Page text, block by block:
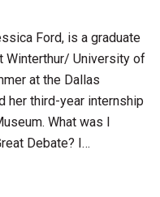
Ford, is a graduate
Winterthur/ University of
at the Dallas
her third-year internship
What was I
Debate? I…